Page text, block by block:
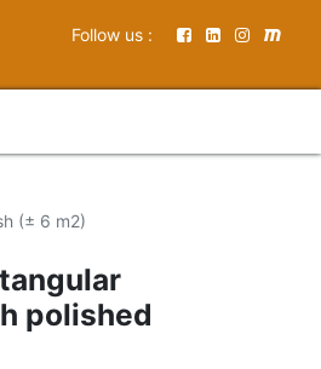
Follow us :
(± 6 m2)
polished